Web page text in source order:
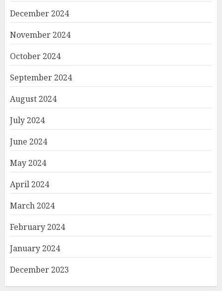
December 2024
November 2024
October 2024
September 2024
August 2024
July 2024
June 2024
May 2024
April 2024
March 2024
February 2024
January 2024
December 2023